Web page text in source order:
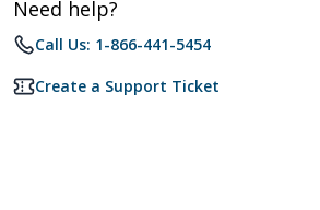
Need help?
Call Us: 1-866-441-5454
Create a Support Ticket